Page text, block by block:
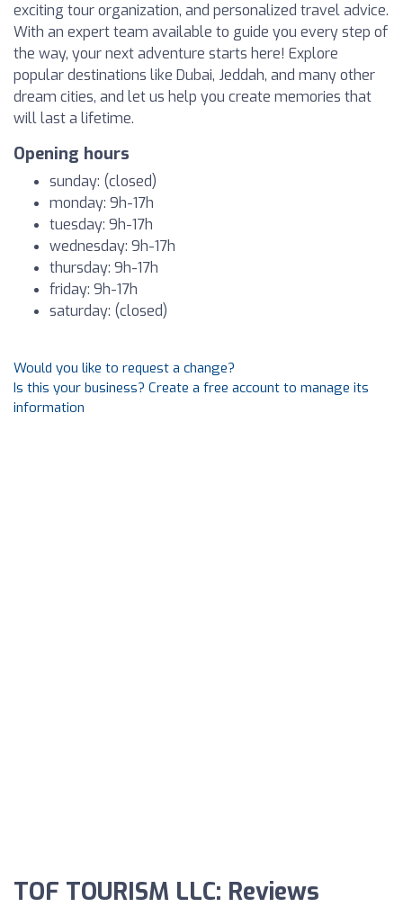
exciting tour organization, and personalized travel advice.
With an expert team available to guide you every step of
the way, your next adventure starts here! Explore
popular destinations like Dubai, Jeddah, and many other
dream cities, and let us help you create memories that
will last a lifetime.
Opening hours
sunday: (closed)
monday: 9h-17h
tuesday: 9h-17h
wednesday: 9h-17h
thursday: 9h-17h
friday: 9h-17h
saturday: (closed)
Would you like to request a change?
Is this your business? Create a free account to manage its
information
TOF TOURISM LLC: Reviews